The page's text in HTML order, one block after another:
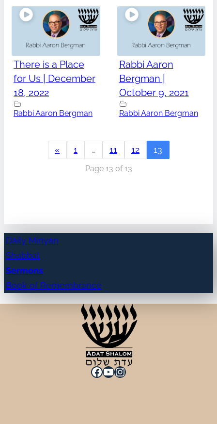
There is a Place
for Us | December
18, 2022
Rabbi Aaron Bergman
Rabbi Aaron
Bergman |
October 9, 2021
Rabbi Aaron Bergman
« 1 … 11 12 13
Page 13 of 13
Daily Minyan
Shabbat
Sermons
Book of Remembrance
Facebook
YouTube
Instagram